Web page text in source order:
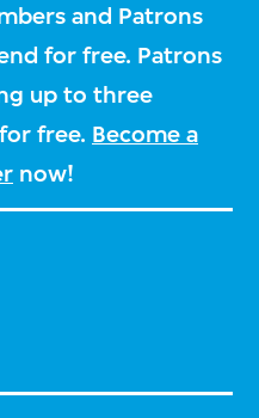
and Patrons
for free. Patrons
up to three
free. Become a
now!